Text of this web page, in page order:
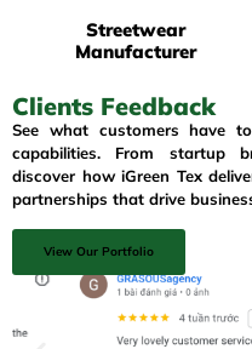
Streetwear
Manufacturer
Clients Feedback
See what customers have
capabilities. From startup
discover how iGreen Tex
partnerships that drive
View Our Portfolio